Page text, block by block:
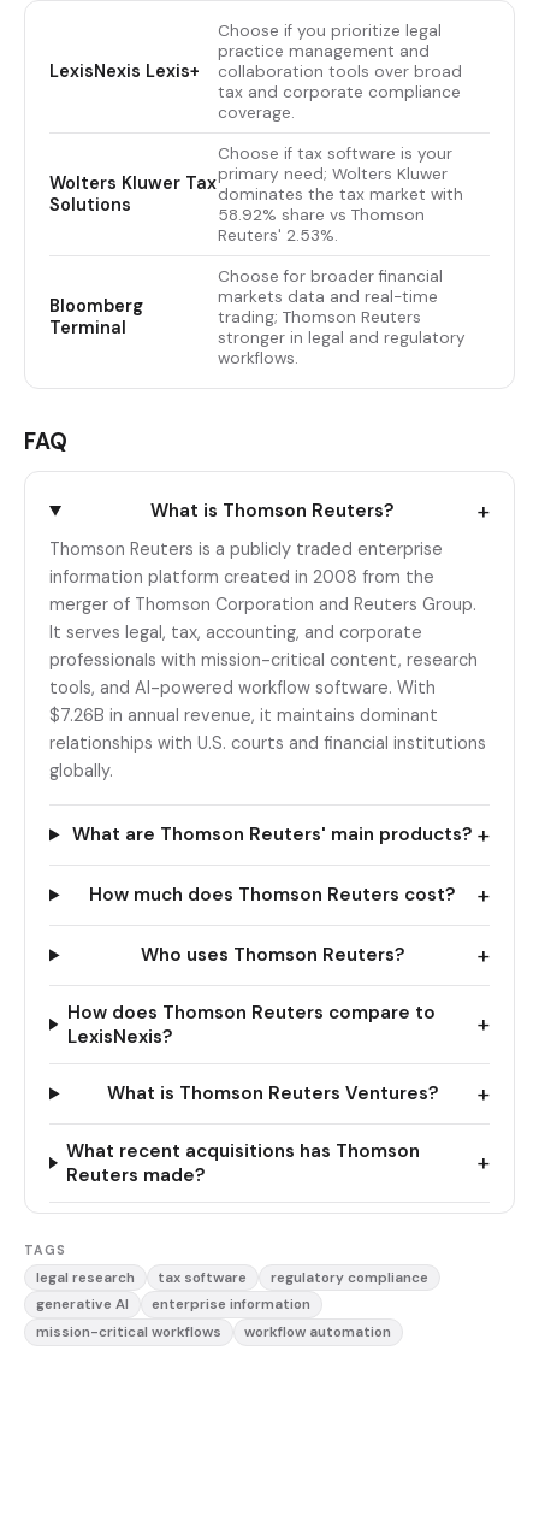
LexisNexis Lexis+
Choose if you prioritize legal
practice management and
collaboration tools over broad
tax and corporate compliance
coverage.
Wolters Kluwer Tax
Solutions
Choose if tax software is your
primary need; Wolters Kluwer
dominates the tax market with
58.92% share vs Thomson
Reuters' 2.53%.
Bloomberg
Terminal
Choose for broader financial
markets data and real-time
trading; Thomson Reuters
stronger in legal and regulatory
workflows.
FAQ
What is Thomson Reuters? +
Thomson Reuters is a publicly traded enterprise
information platform created in 2008 from the
merger of Thomson Corporation and Reuters Group.
It serves legal, tax, accounting, and corporate
professionals with mission-critical content, research
tools, and AI-powered workflow software. With
$7.26B in annual revenue, it maintains dominant
relationships with U.S. courts and financial institutions
globally.
What are Thomson Reuters' main products? +
How much does Thomson Reuters cost? +
Who uses Thomson Reuters? +
How does Thomson Reuters compare to
LexisNexis?
+
What is Thomson Reuters Ventures? +
What recent acquisitions has Thomson
Reuters made?
+
TAGS
legal research tax software
regulatory compliance
generative AI
enterprise information
mission-critical workflows
workflow automation